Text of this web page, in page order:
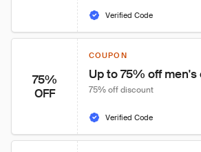
Verified Code
75%
OFF
COUPON
Up to 75% off
75% off discount
Verified Code